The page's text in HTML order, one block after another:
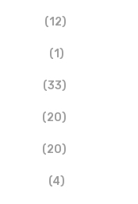
(12)
(1)
(33)
(20)
(20)
(4)